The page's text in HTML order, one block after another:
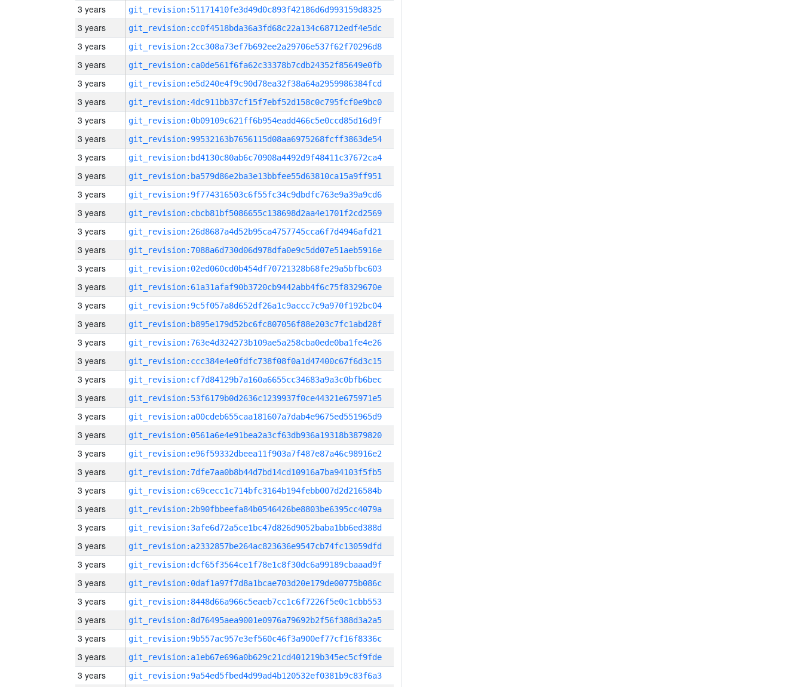
3 years git_revision:51171410fe3d49d0c893f42186d6d993159d8325
3 years git_revision:cc0f4518bda36a3fd68c22a134c68712edf4e5dc
3 years git_revision:2cc308a73ef7b692ee2a29706e537f62f70296d8
3 years git_revision:ca0de561f6fa62c33378b7cdb24352f85649e0fb
3 years git_revision:e5d240e4f9c90d78ea32f38a64a2959986384fcd
3 years git_revision:4dc911bb37cf15f7ebf52d158c0c795fcf0e9bc0
3 years git_revision:0b09109c621ff6b954eadd466c5e0ccd85d16d9f
3 years git_revision:99532163b7656115d08aa6975268fcff3863de54
3 years git_revision:bd4130c80ab6c70908a4492d9f48411c37672ca4
3 years git_revision:ba579d86e2ba3e13bbfee55d63810ca15a9ff951
3 years git_revision:9f774316503c6f55fc34c9dbdfc763e9a39a9cd6
3 years git_revision:cbcb81bf5086655c138698d2aa4e1701f2cd2569
3 years git_revision:26d8687a4d52b95ca4757745cca6f7d4946afd21
3 years git_revision:7088a6d730d06d978dfa0e9c5dd07e51aeb5916e
3 years git_revision:02ed060cd0b454df70721328b68fe29a5bfbc603
3 years git_revision:61a31afaf90b3720cb9442abb4f6c75f8329670e
3 years git_revision:9c5f057a8d652df26a1c9accc7c9a970f192bc04
3 years git_revision:b895e179d52bc6fc807056f88e203c7fc1abd28f
3 years git_revision:763e4d324273b109ae5a258cba0ede0ba1fe4e26
3 years git_revision:ccc384e4e0fdfc738f08f0a1d47400c67f6d3c15
3 years git_revision:cf7d84129b7a160a6655cc34683a9a3c0bfb6bec
3 years git_revision:53f6179b0d2636c1239937f0ce44321e675971e5
3 years git_revision:a00cdeb655caa181607a7dab4e9675ed551965d9
3 years git_revision:0561a6e4e91bea2a3cf63db936a19318b3879820
3 years git_revision:e96f59332dbeea11f903a7f487e87a46c98916e2
3 years git_revision:7dfe7aa0b8b44d7bd14cd10916a7ba94103f5fb5
3 years git_revision:c69cecc1c714bfc3164b194febb007d2d216584b
3 years git_revision:2b90fbbeefa84b0546426be8803be6395cc4079a
3 years git_revision:3afe6d72a5ce1bc47d826d9052baba1bb6ed388d
3 years git_revision:a2332857be264ac823636e9547cb74fc13059dfd
3 years git_revision:dcf65f3564ce1f78e1c8f30dc6a99189cbaaad9f
3 years git_revision:0daf1a97f7d8a1bcae703d20e179de00775b086c
3 years git_revision:8448d66a966c5eaeb7cc1c6f7226f5e0c1cbb553
3 years git_revision:8d76495aea9001e0976a79692b2f56f388d3a2a5
3 years git_revision:9b557ac957e3ef560c46f3a900ef77cf16f8336c
3 years git_revision:a1eb67e696a0b629c21cd401219b345ec5cf9fde
3 years git_revision:9a54ed5fbed4d99ad4b120532ef0381b9c83f6a3